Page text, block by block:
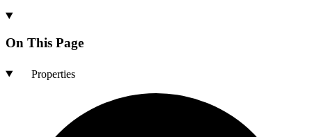
On This Page
Properties